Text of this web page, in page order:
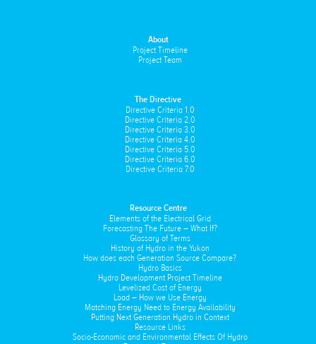
About
Project Timeline
Project Team
The Directive
Directive Criteria 1.0
Directive Criteria 2.0
Directive Criteria 3.0
Directive Criteria 4.0
Directive Criteria 5.0
Directive Criteria 6.0
Directive Criteria 7.0
Resource Centre
Elements of the Electrical Grid
Forecasting The Future – What If?
Glossary of Terms
History of Hydro in the Yukon
How does each Generation Source Compare?
Hydro Basics
Hydro Development Project Timeline
Levelized Cost of Energy
Load – How we Use Energy
Matching Energy Need to Energy Availability
Putting Next Generation Hydro in Context
Resource Links
Socio-Economic and Environmental Effects Of Hydro